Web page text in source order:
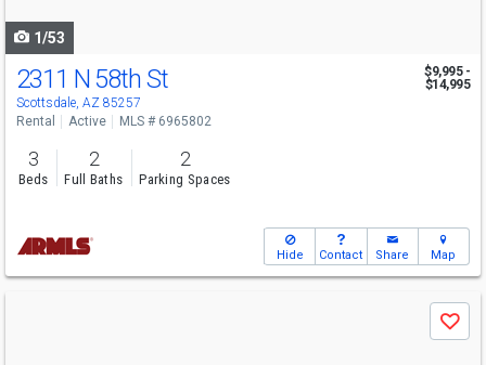
1/53
2311 N 58th St
Scottsdale, AZ 85257
$9,995 -
$14,995
Rental Active MLS # 6965802
3
Beds
2
Full Baths
2
Parking Spaces
Hide Contact Share Map
Save